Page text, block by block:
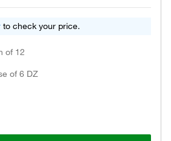
to check your price.
of 12
of 6 DZ